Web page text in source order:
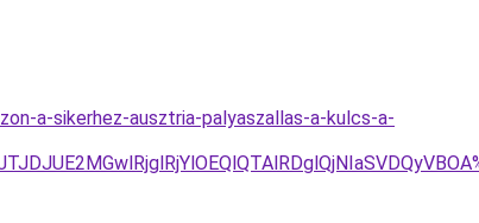
a-sikerhez-ausztria-palyaszallas-a-kulcs-a-